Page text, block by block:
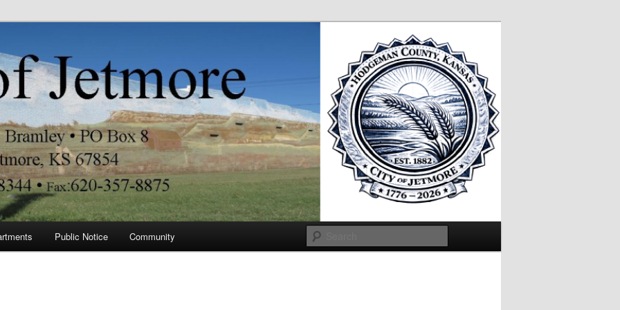
Public Notice Community